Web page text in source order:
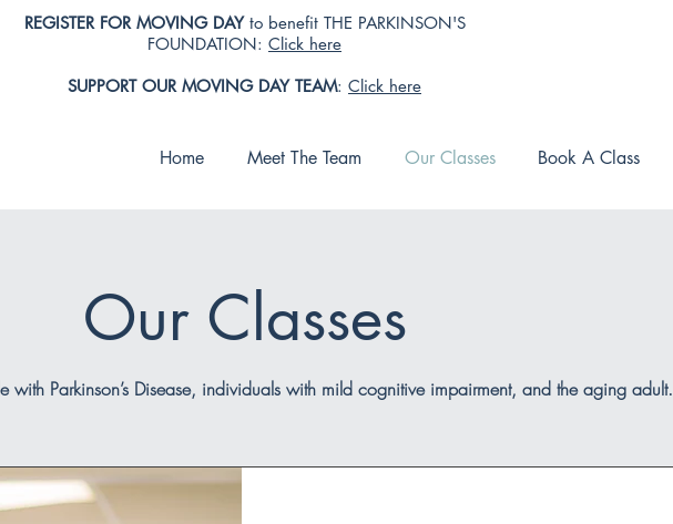
REGISTER FOR MOVING DAYto benefit THE PARKINSON'S
FOUNDATION: Click here
SUPPORT OUR MOVING DAY TEAM: Click here
Home Meet The Team Our Classes Book A Class
Our Classes
with Parkinson’s Disease, individuals with mild cognitive impairment, and the aging adult.